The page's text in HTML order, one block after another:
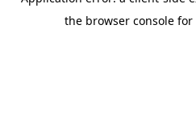
the browser console